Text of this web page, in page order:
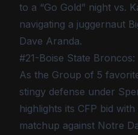
to a “Go Gold” night vs.
navigating a juggernaut
Dave Aranda.
#21-Boise State Broncos:
As the Group of 5
stingy defense under
highlights its CFP bid
matchup against Notre